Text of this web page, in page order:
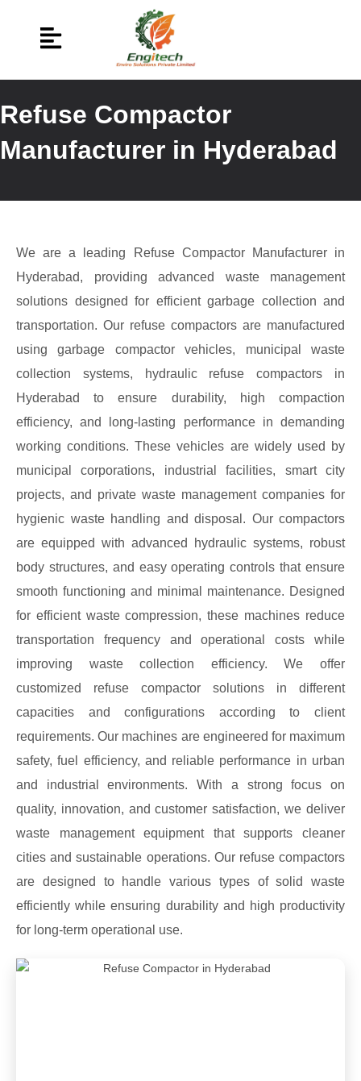
Refuse Compactor
Manufacturer in Hyderabad
We are a leading Refuse Compactor Manufacturer in
Hyderabad, providing advanced waste management
solutions designed for efficient garbage collection and
transportation. Our refuse compactors are manufactured
using garbage compactor vehicles, municipal waste
collection systems, hydraulic refuse compactors in
Hyderabad to ensure durability, high compaction
efficiency, and long-lasting performance in demanding
working conditions. These vehicles are widely used by
municipal corporations, industrial facilities, smart city
projects, and private waste management companies for
hygienic waste handling and disposal. Our compactors
are equipped with advanced hydraulic systems, robust
body structures, and easy operating controls that ensure
smooth functioning and minimal maintenance. Designed
for efficient waste compression, these machines reduce
transportation frequency and operational costs while
improving waste collection efficiency. We offer
customized refuse compactor solutions in different
capacities and configurations according to client
requirements. Our machines are engineered for maximum
safety, fuel efficiency, and reliable performance in urban
and industrial environments. With a strong focus on
quality, innovation, and customer satisfaction, we deliver
waste management equipment that supports cleaner
cities and sustainable operations. Our refuse compactors
are designed to handle various types of solid waste
efficiently while ensuring durability and high productivity
for long-term operational use.